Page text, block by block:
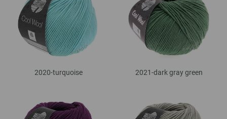
2020-turquoise 2021-dark gray green